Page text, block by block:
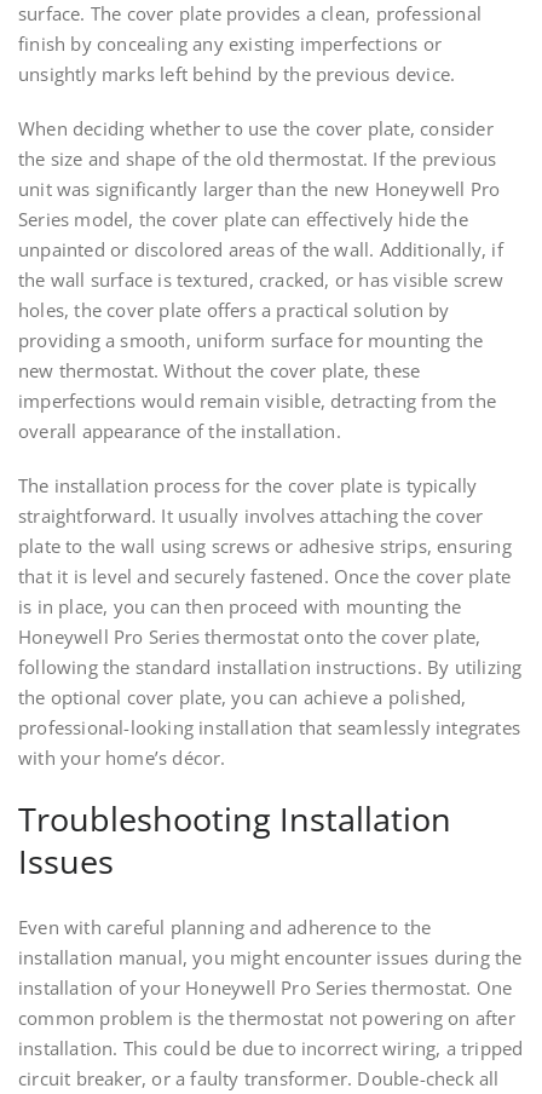
surface. The cover plate provides a clean, professional
finish by concealing any existing imperfections or
unsightly marks left behind by the previous device.
When deciding whether to use the cover plate, consider
the size and shape of the old thermostat. If the previous
unit was significantly larger than the new Honeywell Pro
Series model, the cover plate can effectively hide the
unpainted or discolored areas of the wall. Additionally, if
the wall surface is textured, cracked, or has visible screw
holes, the cover plate offers a practical solution by
providing a smooth, uniform surface for mounting the
new thermostat. Without the cover plate, these
imperfections would remain visible, detracting from the
overall appearance of the installation.
The installation process for the cover plate is typically
straightforward. It usually involves attaching the cover
plate to the wall using screws or adhesive strips, ensuring
that it is level and securely fastened. Once the cover plate
is in place, you can then proceed with mounting the
Honeywell Pro Series thermostat onto the cover plate,
following the standard installation instructions. By utilizing
the optional cover plate, you can achieve a polished,
professional-looking installation that seamlessly integrates
with your home’s décor.
Troubleshooting Installation
Issues
Even with careful planning and adherence to the
installation manual, you might encounter issues during the
installation of your Honeywell Pro Series thermostat. One
common problem is the thermostat not powering on after
installation. This could be due to incorrect wiring, a tripped
circuit breaker, or a faulty transformer. Double-check all